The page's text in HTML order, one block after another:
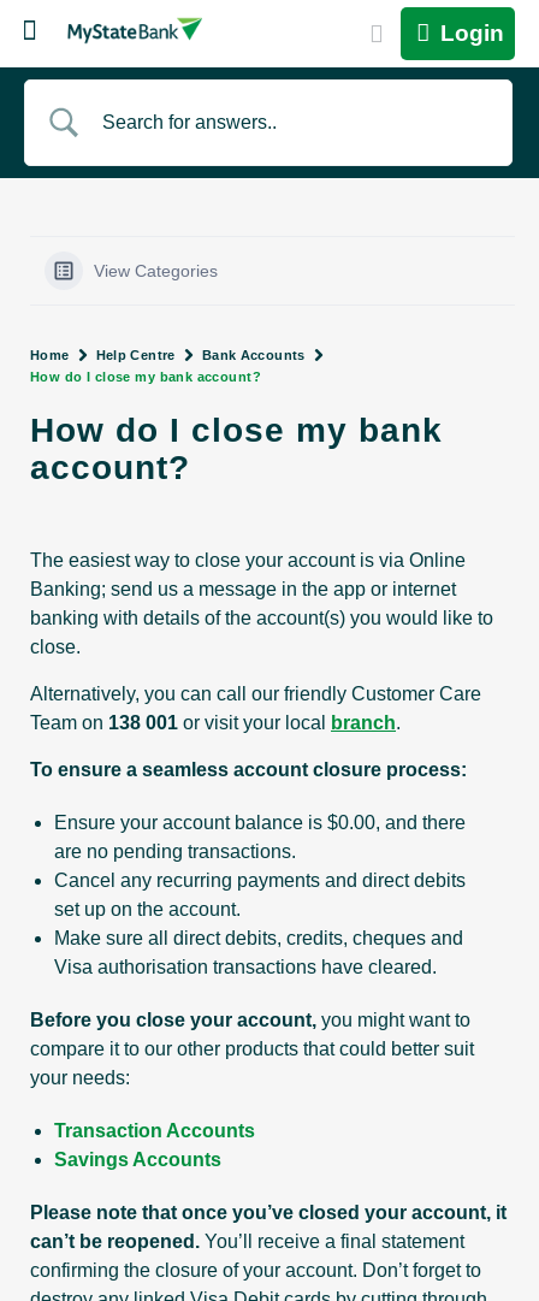
Login
View Categories
Home Help Centre
Bank Accounts
How do I close my bank account?
How do I close my bank
account?
The easiest way to close your account is via Online
Banking; send us a message in the app or internet
banking with details of the account(s) you would like to
close.
Alternatively, you can call our friendly Customer Care
Team on 138 001 or visit your local branch.
To ensure a seamless account closure process:
Ensure your account balance is $0.00, and there
are no pending transactions.
Cancel any recurring payments and direct debits
set up on the account.
Make sure all direct debits, credits, cheques and
Visa authorisation transactions have cleared.
Before you close your account, you might want to
compare it to our other products that could better suit
your needs:
Transaction Accounts
Savings Accounts
Please note that once you’ve closed your account, it
can’t be reopened. You’ll receive a final statement
confirming the closure of your account. Don’t forget to